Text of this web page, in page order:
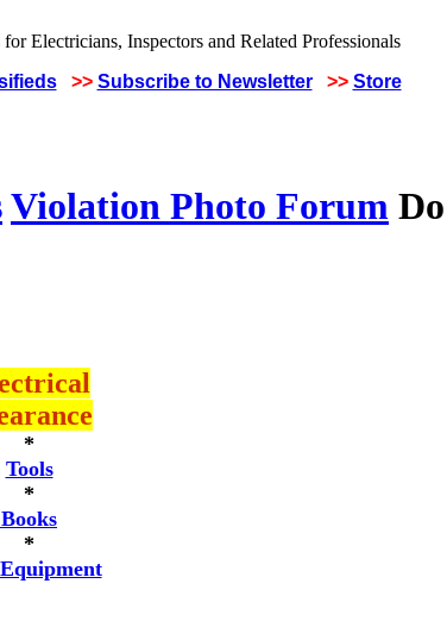
>> Subscribe to Newsletter >> Store
Violation Photo Forum
*
Tools
*
Books
*